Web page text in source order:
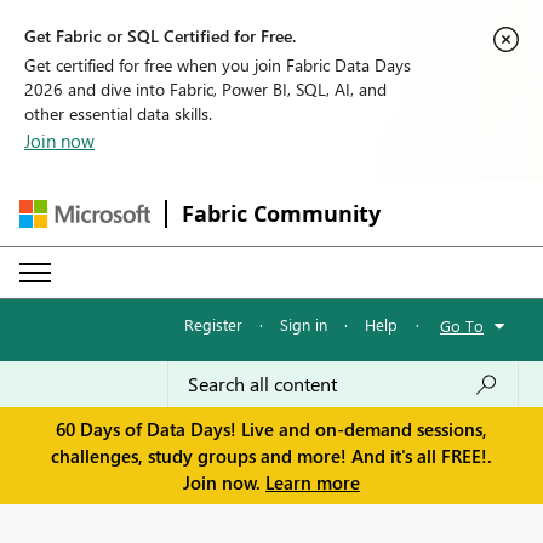
Get Fabric or SQL Certified for Free.
Get certified for free when you join Fabric Data Days
2026 and dive into Fabric, Power BI, SQL, AI, and
other essential data skills.
Join now
Fabric Community
Register · Sign in · Help · Go To
60 Days of Data Days! Live and on-demand sessions,
challenges, study groups and more! And it's all FREE!.
Join now. Learn more